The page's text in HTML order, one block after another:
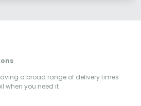
a broad range of delivery times
when you need it